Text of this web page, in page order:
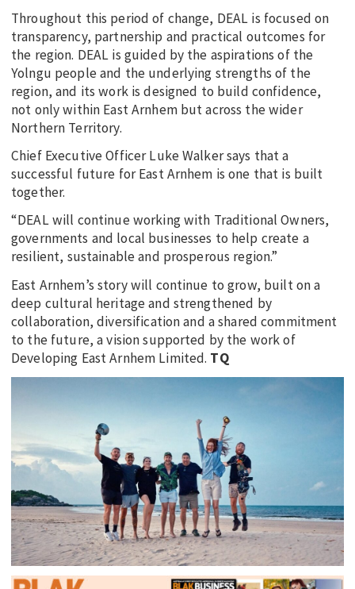
Throughout this period of change, DEAL is focused on
transparency, partnership and practical outcomes for
the region. DEAL is guided by the aspirations of the
Yolngu people and the underlying strengths of the
region, and its work is designed to build confidence,
not only within East Arnhem but across the wider
Northern Territory.
Chief Executive Officer Luke Walker says that a
successful future for East Arnhem is one that is built
together.
“DEAL will continue working with Traditional Owners,
governments and local businesses to help create a
resilient, sustainable and prosperous region.”
East Arnhem’s story will continue to grow, built on a
deep cultural heritage and strengthened by
collaboration, diversification and a shared commitment
to the future, a vision supported by the work of
Developing East Arnhem Limited. TQ